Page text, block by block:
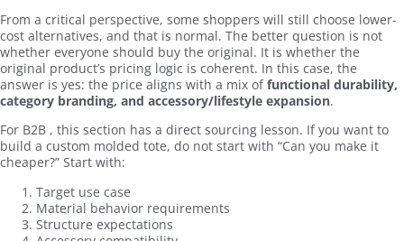
From a critical perspective, some shoppers will still choose lower-
cost alternatives, and that is normal. The better question is not
whether everyone should buy the original. It is whether the
original product’s pricing logic is coherent. In this case, the
answer is yes: the price aligns with a mix offunctional durability,
category branding, and accessory/lifestyle expansion.
For B2B , this section has a direct sourcing lesson. If you want to
build a custom molded tote, do not start with “Can you make it
cheaper?” Start with:
Target use case
Material behavior requirements
Structure expectations